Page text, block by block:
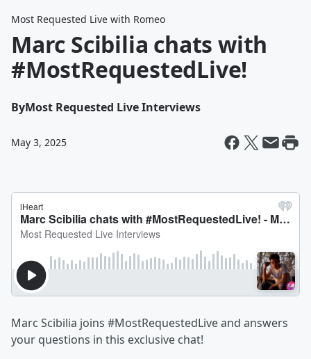
Most Requested Live with Romeo
Marc Scibilia chats with
#MostRequestedLive!
ByMost Requested Live Interviews
May 3, 2025
Marc Scibilia joins #MostRequestedLive and answers
your questions in this exclusive chat!